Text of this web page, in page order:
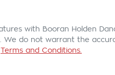
with Booran Holden
do not warrant the
Terms and Conditions.